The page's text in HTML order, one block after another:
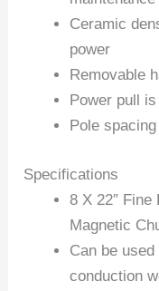
Ceramic
power
Removable
Power pull is
Pole
Specifications
8 X 22″ Fine
Magnetic
Can be
conduction